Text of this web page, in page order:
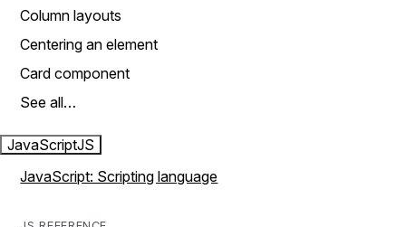
Column layouts
Centering an element
Card component
See all…
JavaScriptJS
JavaScript: Scripting language